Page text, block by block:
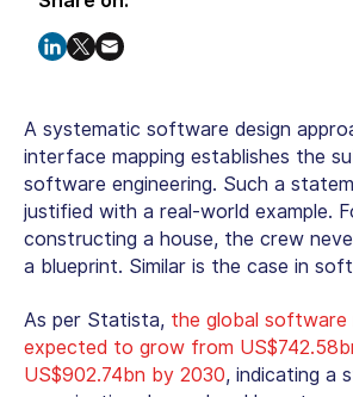
A systematic software design
interface mapping establishes the
software engineering. Such a
justified with a real-world example.
constructing a house, the crew
a blueprint. Similar is the case in
As per Statista, the global software
expected to grow from
US$902.74bn by 2030, indicating a